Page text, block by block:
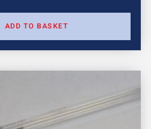
ADD TO BASKET